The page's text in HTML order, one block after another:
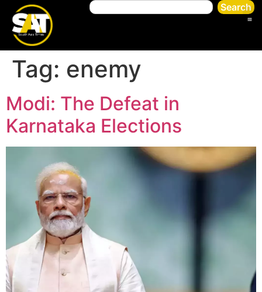
Search
Tag: enemy
Modi: The Defeat in
Karnataka Elections